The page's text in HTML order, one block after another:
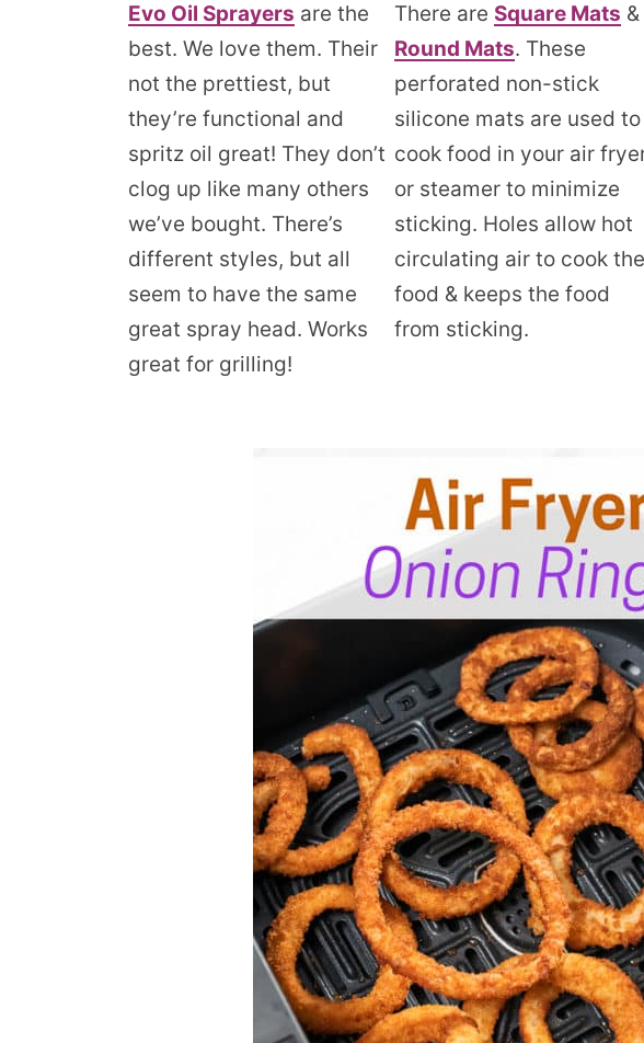
Evo Oil Sprayers are the
best. We love them. Their
not the prettiest, but
they’re functional and
spritz oil great! They don’t
clog up like many others
we’ve bought. There’s
different styles, but all
seem to have the same
great spray head. Works
great for grilling!
There are Square Mats &
Round Mats. These
perforated non-stick
silicone mats are used to
cook food in your air
or steamer to minimize
sticking. Holes allow hot
circulating air to cook the
food & keeps the food
from sticking.